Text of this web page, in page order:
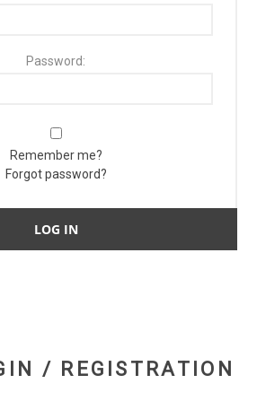
Password:
Remember me?
Forgot password?
/ REGISTRATION